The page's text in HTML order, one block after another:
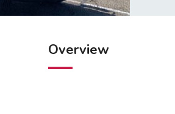
Overview